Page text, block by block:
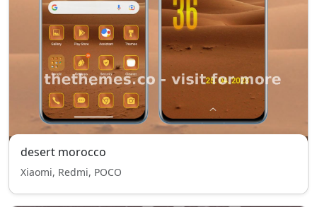
desert morocco
Xiaomi, Redmi, POCO